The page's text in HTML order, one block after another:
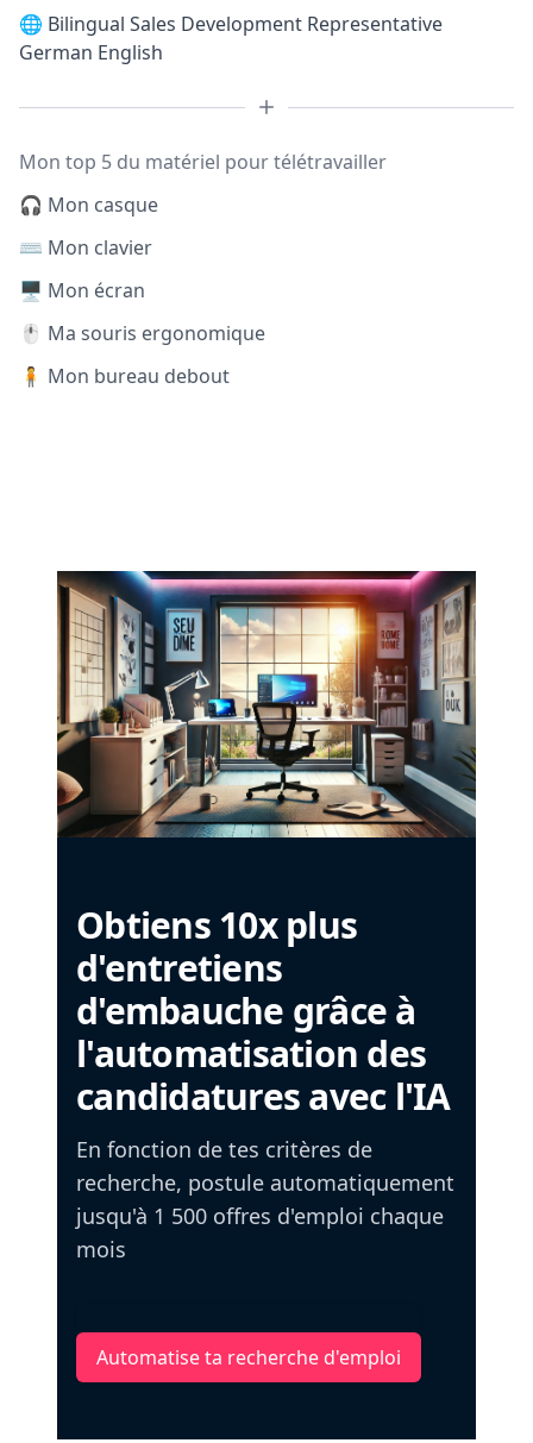
🌐 Bilingual Sales Development Representative
German English
Mon top 5 du matériel pour télétravailler
🎧 Mon casque
⌨️ Mon clavier
🖥️ Mon écran
🖱️ Ma souris ergonomique
🧍 Mon bureau debout
Obtiens 10x plus
d'entretiens
d'embauche grâce à
l'automatisation des
candidatures avec l'IA
En fonction de tes critères de
recherche, postule automatiquement
jusqu'à 1 500 offres d'emploi chaque
mois
Automatise ta recherche d'emploi